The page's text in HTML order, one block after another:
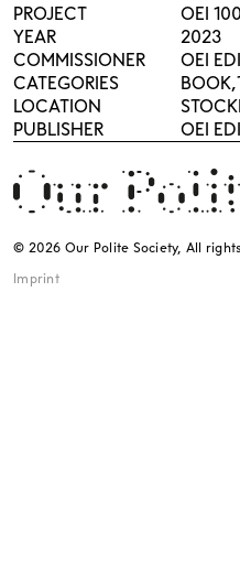
PROJECT
OEI
YEAR
2023
COMMISSIONER
OEI
CATEGORIES
BOOK
LOCATION
PUBLISHER
OEI
© 2026 Our Polite Society, All
Imprint